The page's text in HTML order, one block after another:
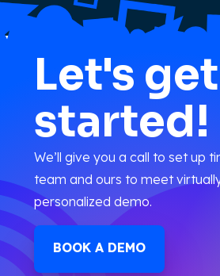
Let's get
started!
We’ll give you a call to set up
team and ours to meet
personalized demo.
BOOK A DEMO